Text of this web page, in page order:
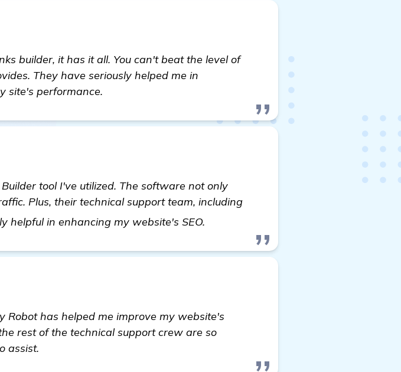
builder, it has it all. You can't beat the level of
They have seriously helped me in
site's performance.
tool I've utilized. The software not only
Plus, their technical support team, including
helpful in enhancing my website's SEO.
Robot has helped me improve my website's
rest of the technical support crew are so
assist.